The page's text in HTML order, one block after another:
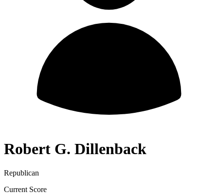
Robert G. Dillenback
Republican
Current Score